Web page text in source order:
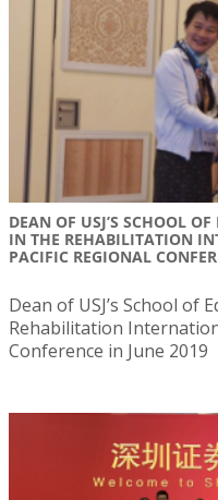
DEAN OF USJ’S SCHOOL
IN THE REHABILITATION
PACIFIC REGIONAL
Dean of USJ’s School of
Rehabilitation
Conference in June 2019